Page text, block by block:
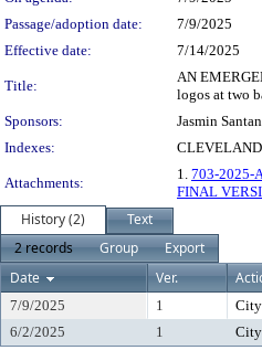
Passage/adoption date:
7/9/2025
Effective date:
7/14/2025
Title:
AN
logos at two
Sponsors:
Jasmin
Indexes:
CLEVELAND
Attachments:
1. 703-2025-
FINAL
History (2)
Text
2 records
Group
Export
Date
Ver.
7/9/2025 1
6/2/2025
1